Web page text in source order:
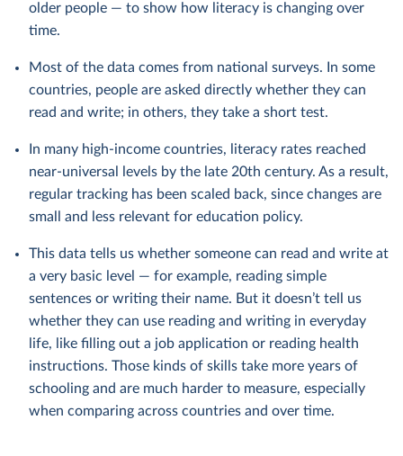
older people — to show how literacy is changing over
time.
Most of the data comes from national surveys. In some
countries, people are asked directly whether they can
read and write; in others, they take a short test.
In many high-income countries, literacy rates reached
near-universal levels by the late 20th century. As a result,
regular tracking has been scaled back, since changes are
small and less relevant for education policy.
This data tells us whether someone can read and write at
a very basic level — for example, reading simple
sentences or writing their name. But it doesn’t tell us
whether they can use reading and writing in everyday
life, like filling out a job application or reading health
instructions. Those kinds of skills take more years of
schooling and are much harder to measure, especially
when comparing across countries and over time.